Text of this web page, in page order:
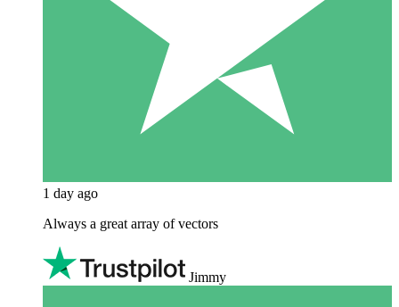
1 day ago
Always a great array of vectors
Jimmy